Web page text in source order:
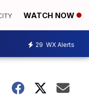
WATCH NOW
29 WX Alerts